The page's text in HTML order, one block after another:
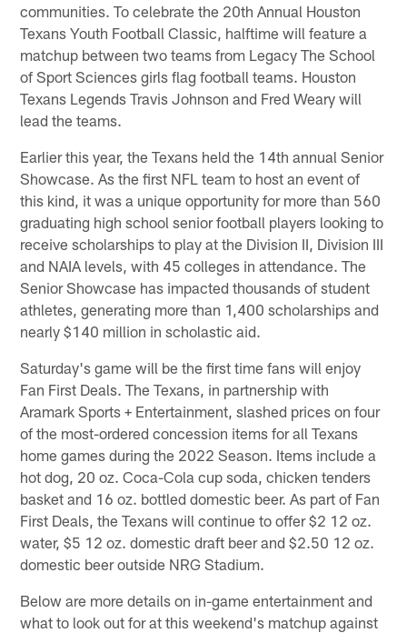
communities. To celebrate the 20th Annual Houston
Texans Youth Football Classic, halftime will feature a
matchup between two teams from Legacy The School
of Sport Sciences girls flag football teams. Houston
Texans Legends Travis Johnson and Fred Weary will
lead the teams.
Earlier this year, the Texans held the 14th annual Senior
Showcase. As the first NFL team to host an event of
this kind, it was a unique opportunity for more than 560
graduating high school senior football players looking to
receive scholarships to play at the Division II, Division III
and NAIA levels, with 45 colleges in attendance. The
Senior Showcase has impacted thousands of student
athletes, generating more than 1,400 scholarships and
nearly $140 million in scholastic aid.
Saturday's game will be the first time fans will enjoy
Fan First Deals. The Texans, in partnership with
Aramark Sports + Entertainment, slashed prices on four
of the most-ordered concession items for all Texans
home games during the 2022 Season. Items include a
hot dog, 20 oz. Coca-Cola cup soda, chicken tenders
basket and 16 oz. bottled domestic beer. As part of Fan
First Deals, the Texans will continue to offer $2 12 oz.
water, $5 12 oz. domestic draft beer and $2.50 12 oz.
domestic beer outside NRG Stadium.
Below are more details on in-game entertainment and
what to look out for at this weekend's matchup against